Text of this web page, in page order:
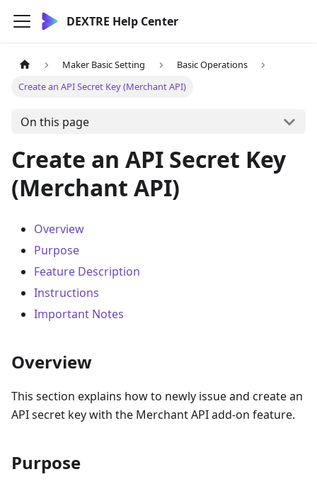
DEXTRE Help Center
Maker Basic Setting
Basic Operations
Create an API Secret Key (Merchant API)
On this page
Create an API Secret Key
(Merchant API)
Overview
Purpose
Feature Description
Instructions
Important Notes
Overview
This section explains how to newly issue and create an
API secret key with the Merchant API add-on feature.
Purpose